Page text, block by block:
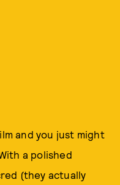
and you just might
a polished
(they actually